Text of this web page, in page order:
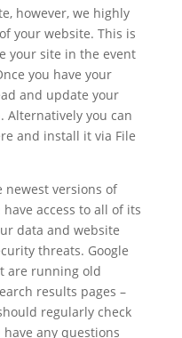
however, we highly
your website. This is
your site in the event
you have your
and update your
you can
and install it via File
newest versions of
access to all of its
data and website
threats. Google
are running old
results pages –
regularly check
any questions